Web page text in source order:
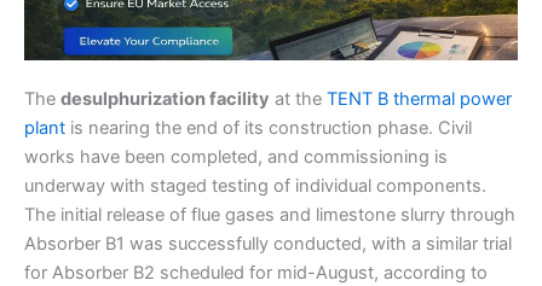
The desulphurization facility at the TENT B thermal power
plant is nearing the end of its construction phase. Civil
works have been completed, and commissioning is
underway with staged testing of individual components.
The initial release of flue gases and limestone slurry through
Absorber B1 was successfully conducted, with a similar trial
for Absorber B2 scheduled for mid-August, according to